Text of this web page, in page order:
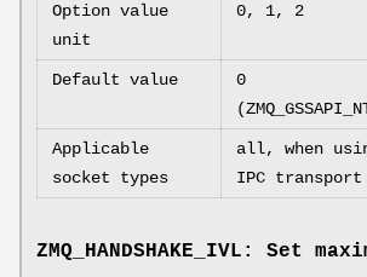
Option value
unit
0, 1, 2
Default value
0
Applicable
socket types
all, when
IPC transport
ZMQ_HANDSHAKE_IVL: Set